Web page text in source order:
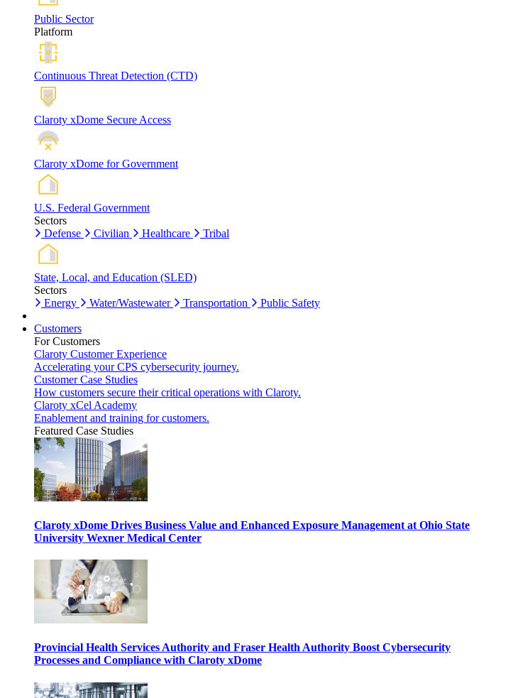
Public Sector
Platform
Continuous Threat Detection (CTD)
Claroty xDome Secure Access
Claroty xDome for Government
U.S. Federal Government
Sectors
Defense
Civilian Healthcare Tribal
State, Local, and Education (SLED)
Sectors
Energy
Water/Wastewater Transportation Public Safety
Customers
For Customers
Claroty Customer Experience
Accelerating your CPS cybersecurity journey.
Customer Case Studies
How customers secure their critical operations with Claroty.
Claroty xCel Academy
Enablement and training for customers.
Featured Case Studies
Claroty xDome Drives Business Value and Enhanced Exposure Management at Ohio State
University Wexner Medical Center
Provincial Health Services Authority and Fraser Health Authority Boost Cybersecurity
Processes and Compliance with Claroty xDome